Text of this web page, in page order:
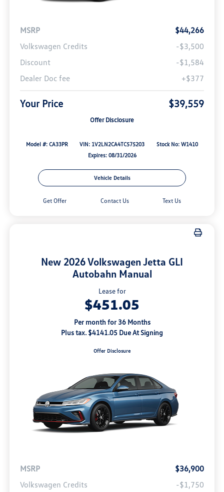
MSRP
$44,266
Volkswagen Credits
-$3,500
Discount
-$1,584
Dealer Doc fee
+$377
Your Price $39,559
Offer Disclosure
Model #: CA33PR VIN: 1V2LN2CA4TC575203
Stock No: W1410
Expires: 08/31/2026
Vehicle Details
Get Offer Contact Us Text Us
New 2026 Volkswagen Jetta GLI
Autobahn Manual
Lease for
$451.05
Per month for 36 Months
Plus tax. $4141.05 Due At Signing
Offer Disclosure
MSRP
$36,900
Volkswagen Credits
-$1,750